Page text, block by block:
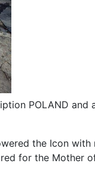
POLAND and
the Icon with
for the Mother